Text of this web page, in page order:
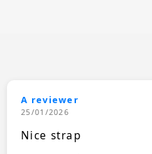
A reviewer
25/01/2026
Nice strap